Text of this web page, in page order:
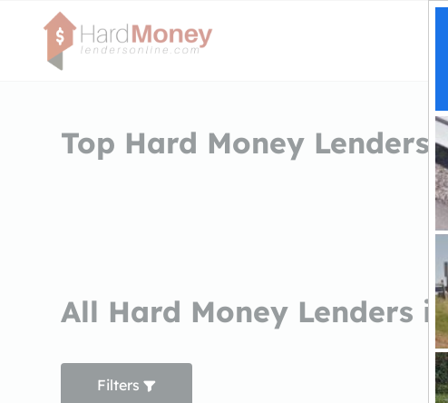
Top Hard Money Lenders
All Hard Money Lenders
Filters